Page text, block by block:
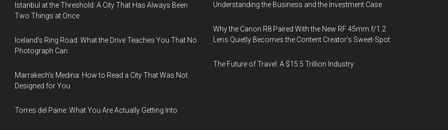
Istanbul at the Threshold: A City That Has Always Been
Two Things at Once
Iceland’s Ring Road: What the Drive Teaches You That No
Photograph Can
Marrakech’s Medina: How to Read a City That Was Not
Designed for You
Torres del Paine: What You Are Actually Getting Into
Understanding the Business and the Investment Case
Why the Canon R8 Paired With the New RF 45mm f/1.2
Lens Quietly Becomes the Content Creator’s Sweet-Spot
The Future of Travel: A $15.5 Trillion Industry